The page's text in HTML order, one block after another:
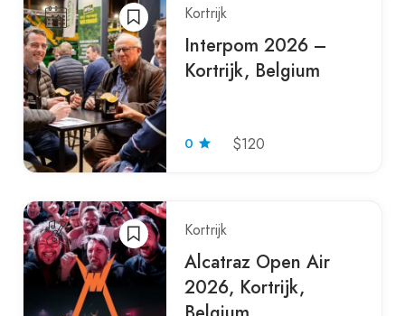
Kortrijk
Interpom 2026 –
Kortrijk, Belgium
0 $120
Kortrijk
Alcatraz Open Air
2026, Kortrijk,